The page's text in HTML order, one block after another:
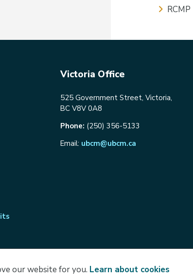
our website for you. Learn about cookies
Victoria Office
525 Government Street, Victoria,
BC V8V 0A8
Phone: (250) 356-5133
Email: ubcm@ubcm.ca